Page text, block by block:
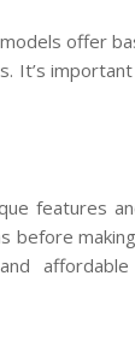
offer
It’s
features
affordable